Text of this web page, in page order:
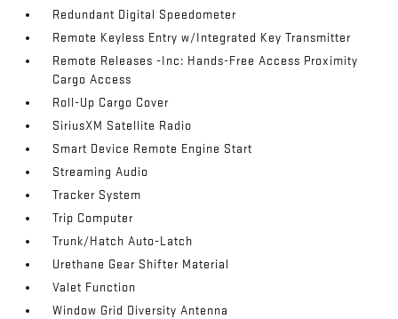
Redundant Digital Speedometer
Remote Keyless Entry w/Integrated Key Transmitter
Remote Releases -Inc: Hands-Free Access Proximity
Cargo Access
Roll-Up Cargo Cover
SiriusXM Satellite Radio
Smart Device Remote Engine Start
Streaming Audio
Tracker System
Trip Computer
Trunk/Hatch Auto-Latch
Urethane Gear Shifter Material
Valet Function
Window Grid Diversity Antenna